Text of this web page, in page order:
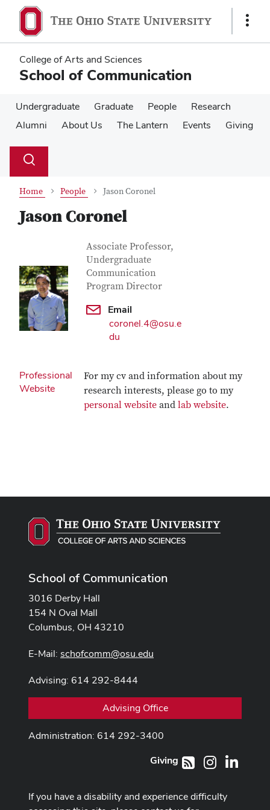
main
content
main
content
Show
College of Arts and Sciences
School of Communication
Undergraduate Graduate People
Research
Alumni
About Us The Lantern Events Giving
Search
Toggle
Home People Jason Coronel
Jason Coronel
Contact Information
Job Title
Associate Professor,
Undergraduate
Communication
Program Director
Email
coronel.4@osu.e
du
Professional
Website
For my cv and information about my
research interests, please go to my
personal website andlab website.
School of Communication
3016 Derby Hall
154 N Oval Mall
Columbus, OH 43210
E-Mail: schofcomm@osu.edu
Advising: 614 292-8444
Advising Office
Administration: 614 292-3400
RSS Instagram
Giving
If you have a disability and experience difficulty